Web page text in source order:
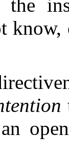
know,